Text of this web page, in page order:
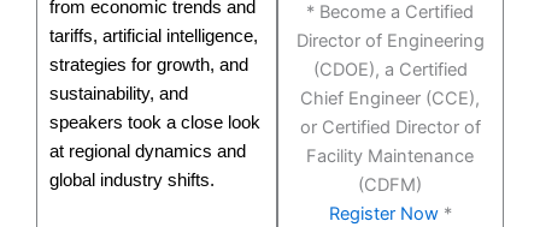
* Become a Certified
Director of Engineering
(CDOE), a Certified
Chief Engineer (CCE),
or Certified Director of
Facility Maintenance
(CDFM)
Register Now*
from economic trends and
tariffs, artificial intelligence,
strategies for growth, and
sustainability, and
speakers took a close look
at regional dynamics and
global industry shifts.